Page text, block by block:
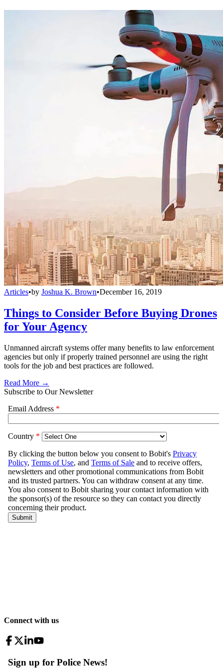
Articles•by Joshua K. Brown•December 16, 2019
Things to Consider Before Buying Drones
for Your Agency
Unmanned aircraft systems offer many benefits to law enforcement
agencies but only if properly trained personnel are using the right
tools for the job and best practices are followed.
Read More →
Subscribe to Our Newsletter
Connect with us